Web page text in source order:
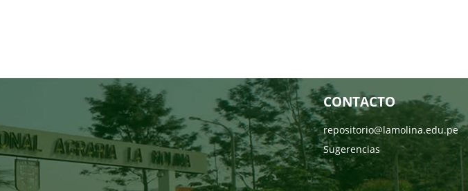
CONTACTO
repositorio@lamolina.edu.pe
Sugerencias